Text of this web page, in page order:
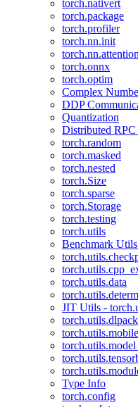
torch.nativert
torch.package
torch.profiler
torch.nn.init
torch.nn.attention
torch.onnx
torch.optim
Complex
DDP
Quantization
Distributed
torch.random
torch.masked
torch.nested
torch.Size
torch.sparse
torch.Storage
torch.testing
torch.utils
Benchmark
torch.utils.data
JIT Utils -
torch.utils.dlpack
Type Info
torch.config